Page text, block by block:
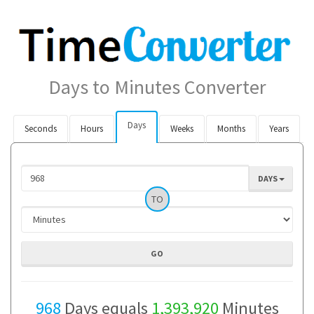
Days to Minutes Converter
Seconds Hours Days Weeks Months Years
DAYS
TO
968 Days equals 1,393,920 Minutes